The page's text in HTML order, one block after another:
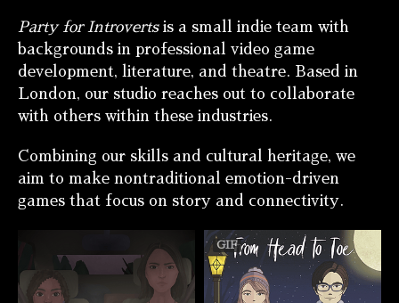
Party for Introvertsis a small indie team with
backgrounds in professional video game
development, literature, and theatre. Based in
London, our studio reaches out to collaborate
with others within these industries.
Combining our skills and cultural heritage, we
aim to make nontraditional emotion-driven
games that focus on story and connectivity.
GIF